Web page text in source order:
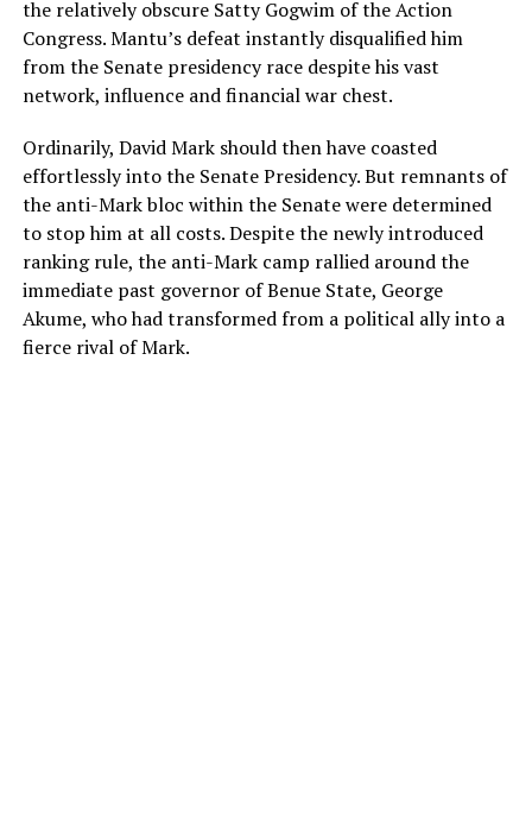
the relatively obscure Satty Gogwim of the Action
Congress. Mantu’s defeat instantly disqualified him
from the Senate presidency race despite his vast
network, influence and financial war chest.
Ordinarily, David Mark should then have coasted
effortlessly into the Senate Presidency. But remnants of
the anti-Mark bloc within the Senate were determined
to stop him at all costs. Despite the newly introduced
ranking rule, the anti-Mark camp rallied around the
immediate past governor of Benue State, George
Akume, who had transformed from a political ally into a
fierce rival of Mark.